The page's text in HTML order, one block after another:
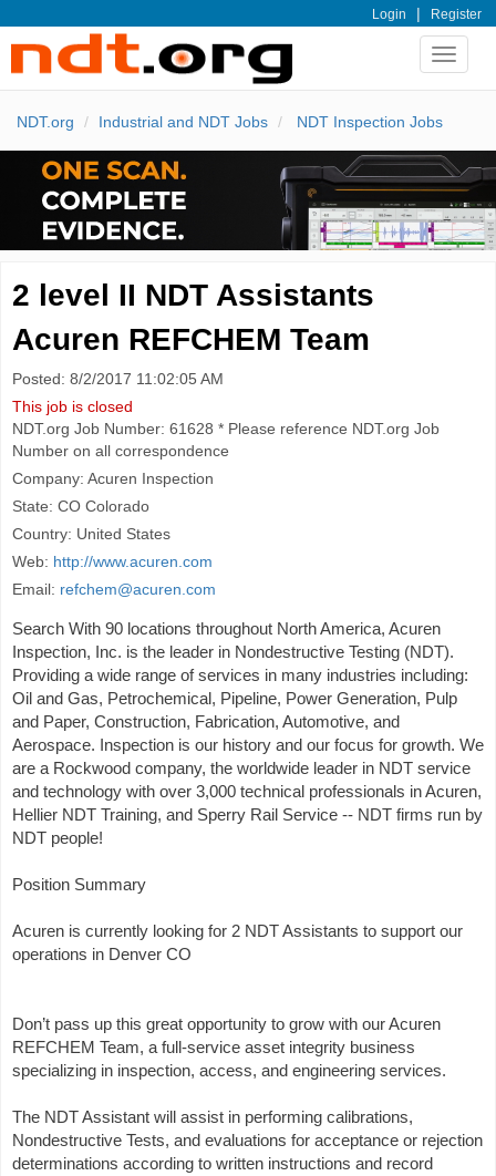
Login | Register
Toggle
NDT.org Industrial and NDT Jobs NDT Inspection Jobs
2 level II NDT Assistants
Acuren REFCHEM Team
Posted: 8/2/2017 11:02:05 AM
This job is closed
NDT.org Job Number: 61628 * Please reference NDT.org Job
Number on all correspondence
Company: Acuren Inspection
State: CO Colorado
Country: United States
Web: http://www.acuren.com
Email: refchem@acuren.com
Search With 90 locations throughout North America, Acuren
Inspection, Inc. is the leader in Nondestructive Testing (NDT).
Providing a wide range of services in many industries including:
Oil and Gas, Petrochemical, Pipeline, Power Generation, Pulp
and Paper, Construction, Fabrication, Automotive, and
Aerospace. Inspection is our history and our focus for growth. We
are a Rockwood company, the worldwide leader in NDT service
and technology with over 3,000 technical professionals in Acuren,
Hellier NDT Training, and Sperry Rail Service -- NDT firms run by
NDT people!
Position Summary
Acuren is currently looking for 2 NDT Assistants to support our
operations in Denver CO
Don’t pass up this great opportunity to grow with our Acuren
REFCHEM Team, a full-service asset integrity business
specializing in inspection, access, and engineering services.
The NDT Assistant will assist in performing calibrations,
Nondestructive Tests, and evaluations for acceptance or rejection
determinations according to written instructions and record